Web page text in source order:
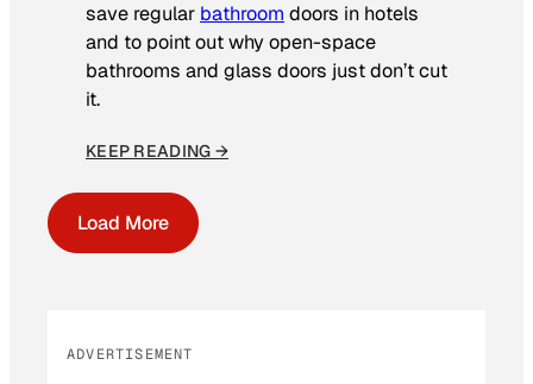
save regular bathroom doors in hotels
and to point out why open-space
bathrooms and glass doors just don’t cut
it.
KEEP READING →
Load More
ADVERTISEMENT